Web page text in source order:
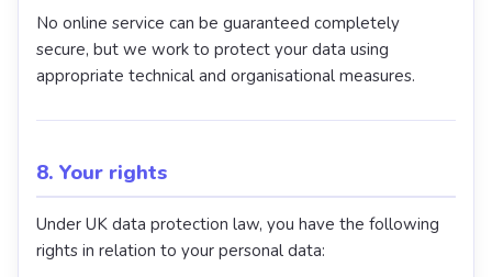
No online service can be guaranteed completely
secure, but we work to protect your data using
appropriate technical and organisational measures.
8. Your rights
Under UK data protection law, you have the following
rights in relation to your personal data: